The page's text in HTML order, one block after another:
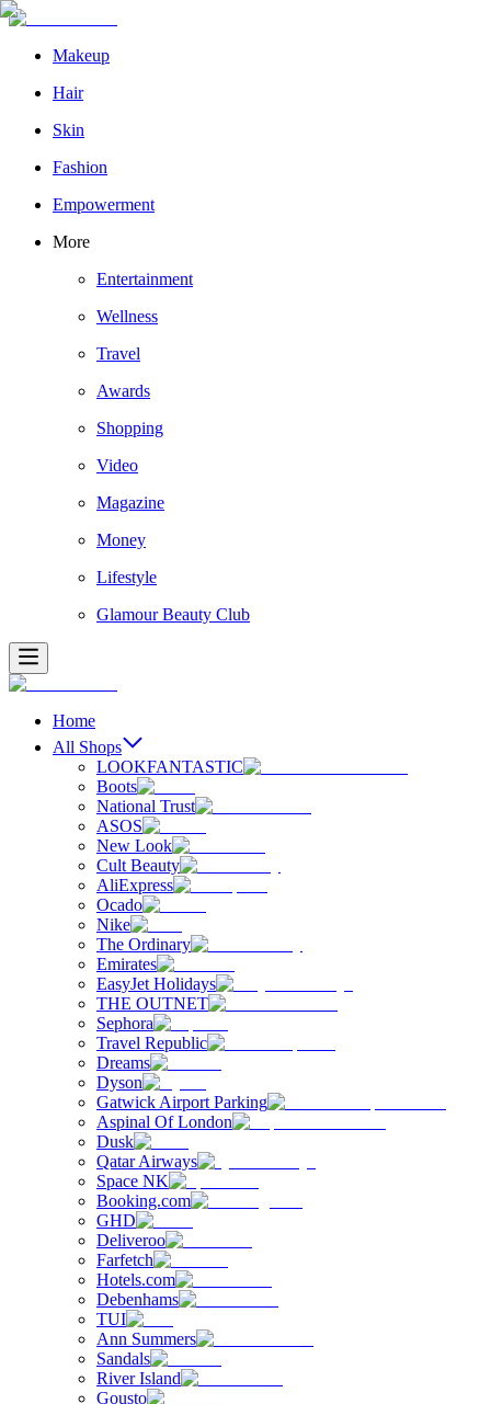
Makeup
Hair
Skin
Fashion
Empowerment
More
Entertainment
Wellness
Travel
Awards
Shopping
Video
Magazine
Money
Lifestyle
Glamour Beauty Club
Home
All Shops
LOOKFANTASTIC
Boots
National Trust
ASOS
New Look
Cult Beauty
AliExpress
Ocado
Nike
The Ordinary
Emirates
EasyJet Holidays
THE OUTNET
Sephora
Travel Republic
Dreams
Dyson
Gatwick Airport Parking
Aspinal Of London
Dusk
Qatar Airways
Space NK
Booking.com
GHD
Deliveroo
Farfetch
Hotels.com
Debenhams
TUI
Ann Summers
Sandals
River Island
Gousto